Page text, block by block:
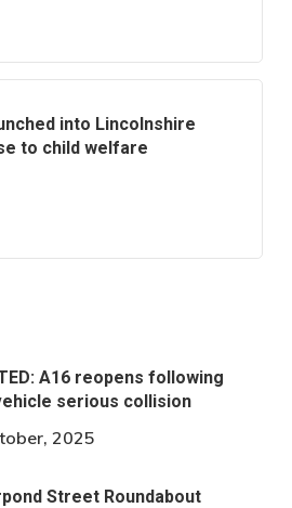
into Lincolnshire
to child welfare
A16 reopens following
serious collision
2025
Street Roundabout